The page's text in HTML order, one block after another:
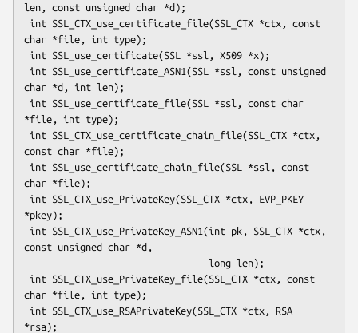
len, const unsigned char *d);
char *file, int type);
char *d, int len);
*file, int type);
const char *file);
char *file);
*pkey);
const unsigned char *d,
char *file, int type);
*rsa);